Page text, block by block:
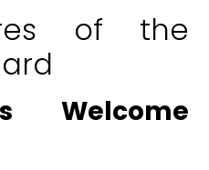
of the
Welcome